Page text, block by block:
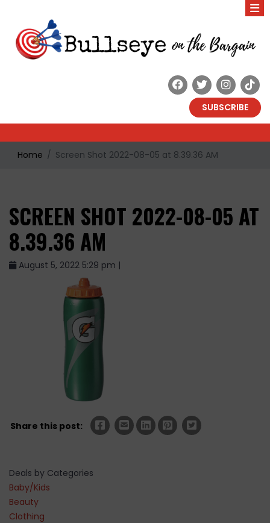
SUBSCRIBE
Home Screen Shot 2022-08-05 at 8.39.36 AM
SCREEN SHOT 2022-08-05 AT
8.39.36 AM
August 5, 2022 5:29 pm |
Share this post:
Deals by Categories
Baby/Kids
Beauty
Clothing